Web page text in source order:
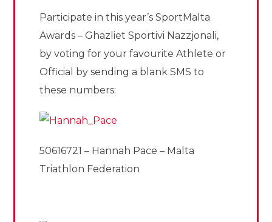
Participate in this year’s SportMalta
Awards – Ghazliet Sportivi Nazzjonali,
by voting for your favourite Athlete or
Official by sending a blank SMS to
these numbers:
50616721 – Hannah Pace – Malta
Triathlon Federation